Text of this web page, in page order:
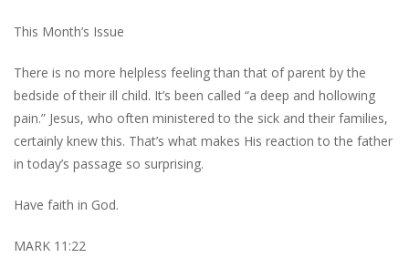
This Month’s Issue
There is no more helpless feeling than that of parent by the
bedside of their ill child. It’s been called “a deep and hollowing
pain.” Jesus, who often ministered to the sick and their families,
certainly knew this. That’s what makes His reaction to the father
in today’s passage so surprising.
Have faith in God.
MARK 11:22